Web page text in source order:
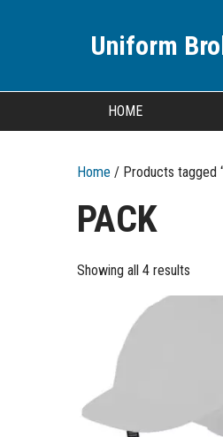
Uniform
HOME
Home / Products tagged
PACK
Showing all 4 results